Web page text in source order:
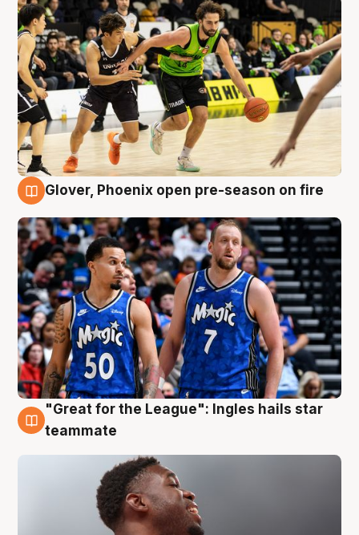
Glover, Phoenix open pre-season on fire
6 Aug
"Great for the League": Ingles hails star
teammate